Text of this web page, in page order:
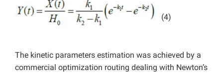
(4)
The kinetic parameters estimation was achieved by a
commercial optimization routing dealing with Newton’s